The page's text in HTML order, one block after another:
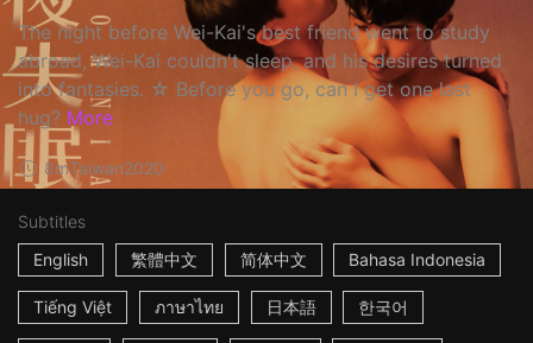
The night before Wei-Kai's best friend went to study
abroad, Wei-Kai couldn't sleep, and his desires turned
into fantasies. ☆ Before you go, can I get one last
hug? More
8mTaiwan2020
Subtitles
English
繁體中文 简体中文 Bahasa Indonesia
Tiếng Việt ภาษาไทย 日本語 한국어